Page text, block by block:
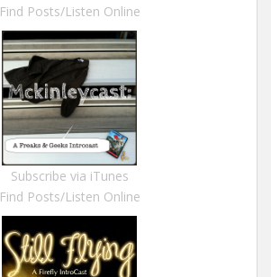
Find Posts/Listen Online
Subscribe via iTunes
Find Posts/Listen Online